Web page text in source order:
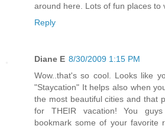
around here. Lots of fun places to
Reply
Diane E 8/30/2009 1:15 PM
Wow..that's so cool. Looks like
"Staycation" It helps also when
the most beautiful cities and that
for THEIR vacation! You
bookmark some of your favorite